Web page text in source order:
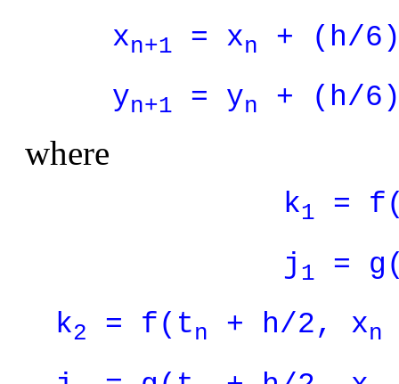
xn+1 = xn
+ (h/
yn+1 = yn + (h/
where
k1
=
j 1
=
k2 = f(tn + h/2, xn